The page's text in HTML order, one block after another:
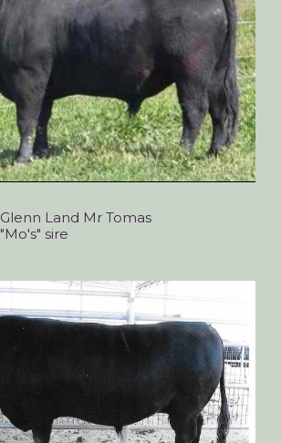
Glenn Land Mr Tomas
"Mo's" sire